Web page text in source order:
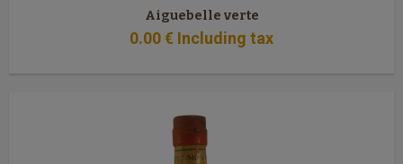
Aiguebelle verte
0.00€ Including tax